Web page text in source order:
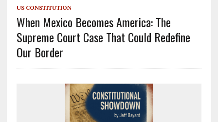
US CONSTITUTION
When Mexico Becomes America: The
Supreme Court Case That Could Redefine
Our Border